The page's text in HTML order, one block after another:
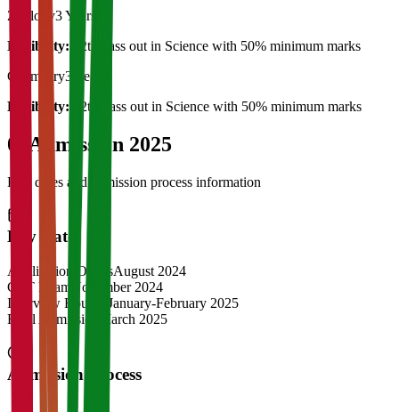
Zoology3 Years
Eligibility:
12th pass out in Science with 50% minimum marks
Chemistry3 Years
Eligibility:
12th Pass out in Science with 50% minimum marks
04 Admission 2025
Key dates and admission process information
Key Dates
Application OpensAugust 2024
CAT Exam
November 2024
Interview Rounds
January-February 2025
Final Admission
March 2025
Admission Process